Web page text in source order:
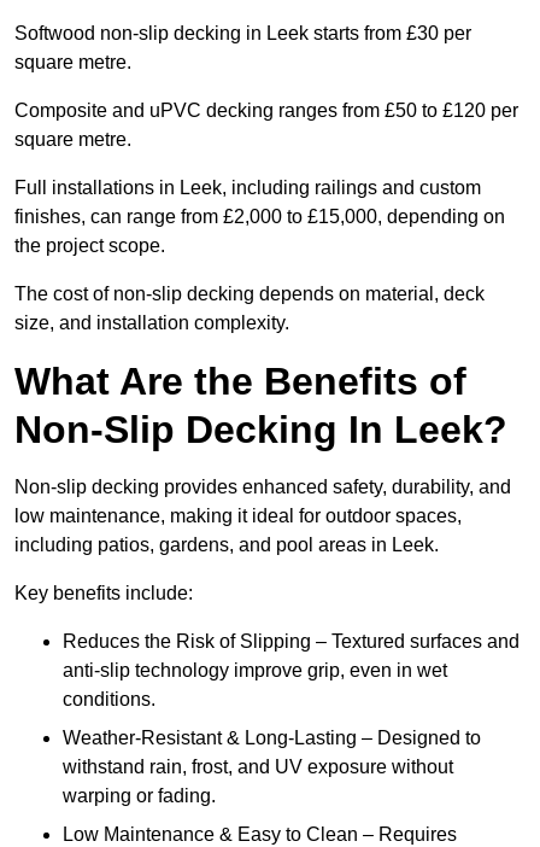
Softwood non-slip decking in Leek starts from £30 per
square metre.
Composite and uPVC decking ranges from £50 to £120 per
square metre.
Full installations in Leek, including railings and custom
finishes, can range from £2,000 to £15,000, depending on
the project scope.
The cost of non-slip decking depends on material, deck
size, and installation complexity.
What Are the Benefits of
Non-Slip Decking In Leek?
Non-slip decking provides enhanced safety, durability, and
low maintenance, making it ideal for outdoor spaces,
including patios, gardens, and pool areas in Leek.
Key benefits include:
Reduces the Risk of Slipping – Textured surfaces and
anti-slip technology improve grip, even in wet
conditions.
Weather-Resistant & Long-Lasting – Designed to
withstand rain, frost, and UV exposure without
warping or fading.
Low Maintenance & Easy to Clean – Requires